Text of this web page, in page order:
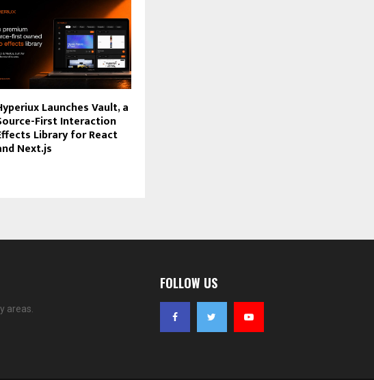
Launches Vault, a
First Interaction
Library for React
Next.js
areas.
FOLLOW US